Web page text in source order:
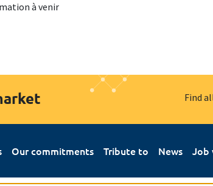
à venir
Find
Our commitments Tribute to News Job